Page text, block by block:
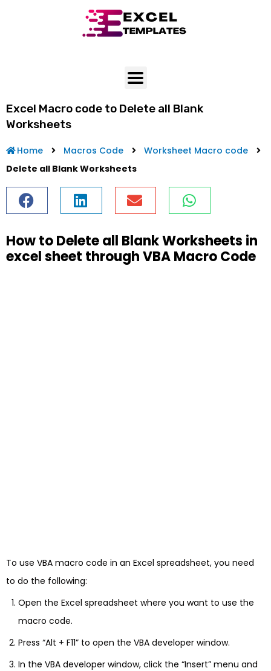
Excel Macro code to Delete all Blank
Worksheets
Home Macros Code
Worksheet Macro code
Delete all Blank Worksheets
How to Delete all Blank Worksheets in
excel sheet through VBA Macro Code
To use VBA macro code in an Excel spreadsheet, you need
to do the following:
Open the Excel spreadsheet where you want to use the
macro code.
Press “Alt + F11” to open the VBA developer window.
In the VBA developer window, click the “Insert” menu and